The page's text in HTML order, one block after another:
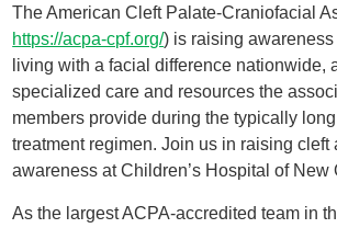
The American Cleft Palate-Craniofacial
https://acpa-cpf.org/) is raising
living with a facial difference nationwide,
specialized care and resources the
members provide during the typically
treatment regimen. Join us in raising cleft
awareness at Children’s Hospital of New
As the largest ACPA-accredited team in